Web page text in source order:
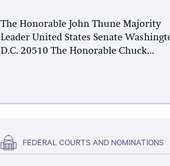
The Honorable John Thune Majority
Leader United States Senate
D.C. 20510 The Honorable Chuck...
FEDERAL COURTS AND NOMINATIONS